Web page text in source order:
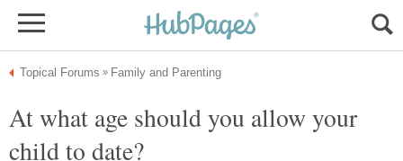
At what age should you allow your